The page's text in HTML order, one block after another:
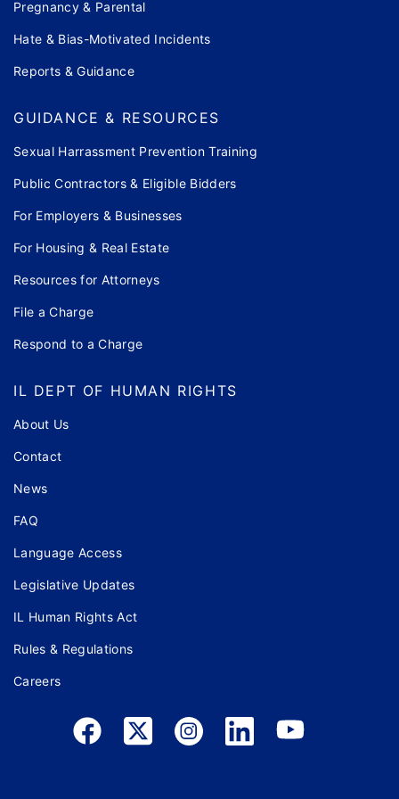
Pregnancy & Parental
Hate & Bias-Motivated Incidents
Reports & Guidance
GUIDANCE & RESOURCES
Sexual Harrassment Prevention Training
Public Contractors & Eligible Bidders
For Employers & Businesses
For Housing & Real Estate
Resources for Attorneys
File a Charge
Respond to a Charge
IL DEPT OF HUMAN RIGHTS
About Us
Contact
News
FAQ
Language Access
Legislative Updates
IL Human Rights Act
Rules & Regulations
Careers